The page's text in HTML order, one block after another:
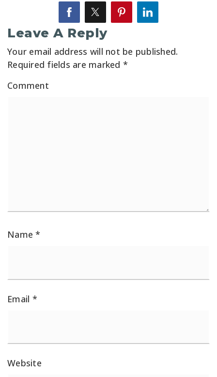
Leave A Reply
Your email address will not be published.
Required fields are marked *
Comment
Name*
Email *
Website